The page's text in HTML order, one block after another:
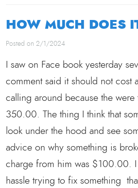
HOW MUCH DOES
Posted on 2/1/2024
I saw on Face book yesterday
comment said it should not cost
calling around because the
350.00. The thing I think that
look under the hood and see
advice on why something is
charge from him was $100.00.
hassle trying to fix something